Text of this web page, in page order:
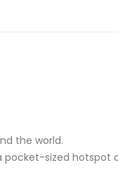
the world.
sized hotspot